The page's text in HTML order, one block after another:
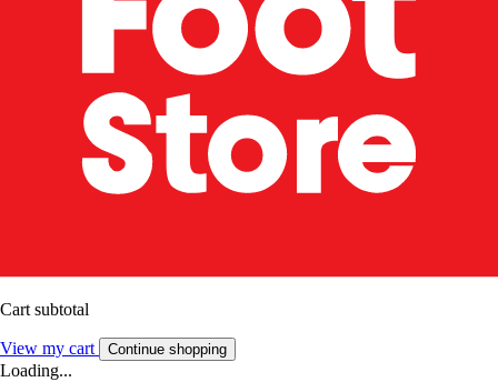
Cart subtotal
View my cart Continue shopping
Loading...